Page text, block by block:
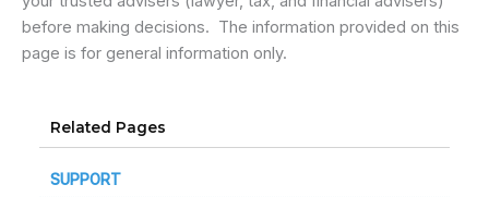
before making decisions. The information provided on this
page is for general information only.
Related Pages
SUPPORT